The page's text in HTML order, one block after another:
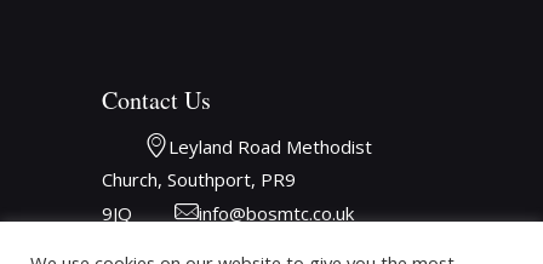
Contact Us
Leyland Road Methodist
Church, Southport, PR9
9JQ
info@bosmtc.co.uk